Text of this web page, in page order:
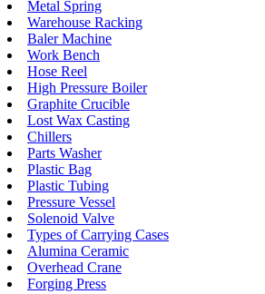
Metal Spring
Warehouse Racking
Baler Machine
Work Bench
Hose Reel
High Pressure Boiler
Graphite Crucible
Lost Wax Casting
Chillers
Parts Washer
Plastic Bag
Plastic Tubing
Pressure Vessel
Solenoid Valve
Types of Carrying Cases
Alumina Ceramic
Overhead Crane
Forging Press